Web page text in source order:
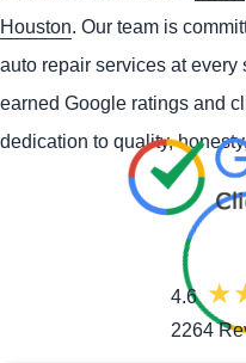
Houston. Our team is
auto repair services at
earned Google ratings and
dedication to quality,
4.6
2264